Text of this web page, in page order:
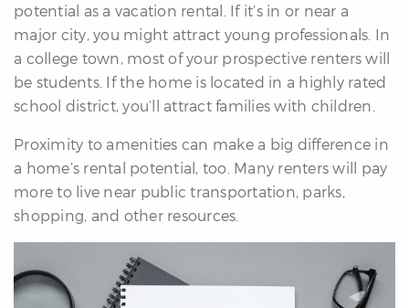
potential as a vacation rental. If it’s in or near a
major city, you might attract young professionals. In
a college town, most of your prospective renters will
be students. If the home is located in a highly rated
school district, you’ll attract families with children.
Proximity to amenities can make a big difference in
a home’s rental potential, too. Many renters will pay
more to live near public transportation, parks,
shopping, and other resources.